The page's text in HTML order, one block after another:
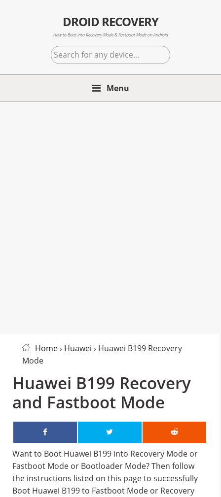
DROID RECOVERY
How to Boot into Recovery Mode & Fastboot Mode on Android
Search
for
any
Menu
Home› Huawei › Huawei B199 Recovery
Mode
Huawei B199 Recovery
and Fastboot Mode
Want to Boot Huawei B199 into Recovery Mode or
Fastboot Mode or Bootloader Mode? Then follow
the instructions listed on this page to successfully
Boot Huawei B199 to Fastboot Mode or Recovery